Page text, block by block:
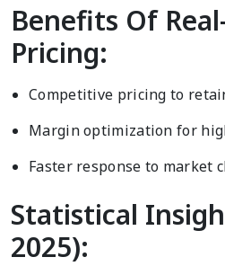
Benefits Of
Pricing:
Competitive pricing to
Margin optimization for
Faster response to market
Statistical
2025):